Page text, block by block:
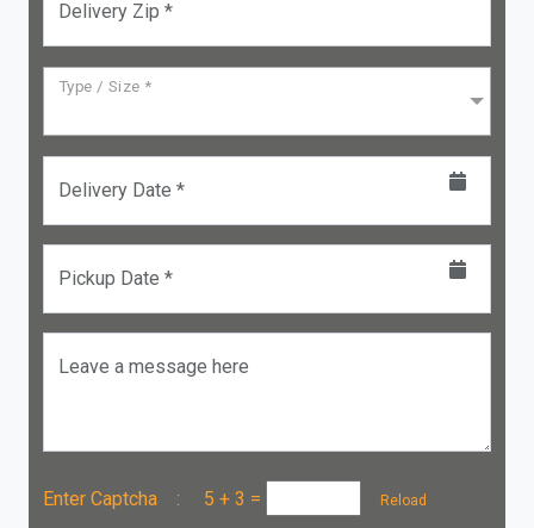
Delivery Zip *
Type / Size *
Delivery Date *
Pickup Date *
Leave a message here
Enter Captcha : 5 + 3 = Reload